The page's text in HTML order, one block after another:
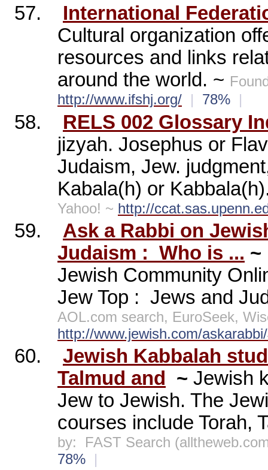
57.
International
Cultural organization
resources and links
around the world. ~
http://www.ifshj.org/ | 78% |
58.
RELS 002 Glossary
jizyah. Josephus or
Judaism, Jew.
Kabala(h) or
Yahoo! ~ http://
59.
Ask a Rabbi on
Judaism : Who is ... ~
Jewish Community
Jew Top : Jews and
AOL.com search, EuroSeek,
http://www.jewish.com/
60.
Jewish Kabbalah
Talmud and ~ Jewish
Jew to Jewish. The
courses include Torah,
by:
FAST Search
78% |